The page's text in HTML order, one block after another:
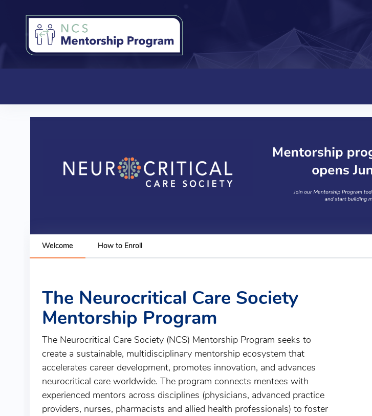
Welcome How to Enroll
The Neurocritical Care Society
Mentorship Program
The Neurocritical Care Society (NCS) Mentorship Program seeks to
create a sustainable, multidisciplinary mentorship ecosystem that
accelerates career development, promotes innovation, and advances
neurocritical care worldwide. The program connects mentees with
experienced mentors across disciplines (physicians, advanced practice
providers, nurses, pharmacists and allied health professionals) to foster